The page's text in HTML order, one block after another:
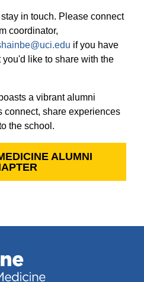
Months
& Miscellaneous
Guide
Planning
in touch. Please connect
coordinator,
if you have
like to share with the
a vibrant alumni
connect, share experiences
the school.
ALUMNI